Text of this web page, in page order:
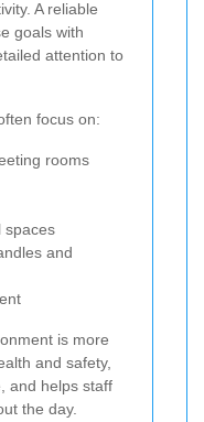
A reliable
goals with
attention to
focus on:
rooms
spaces
and
is more
and safety,
and helps staff
the day.